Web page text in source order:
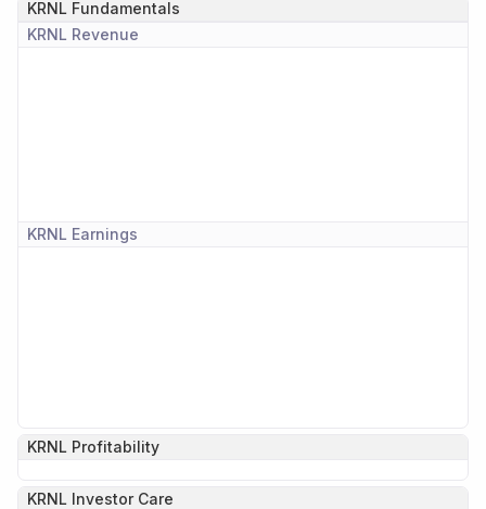
KRNL Fundamentals
KRNL Revenue
KRNL Earnings
KRNL Profitability
KRNL Investor Care